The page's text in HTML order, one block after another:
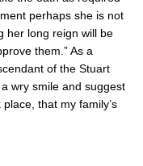
perhaps she is not
her long reign will be
them.” As a
of the Stuart
wry smile and suggest
that my family’s